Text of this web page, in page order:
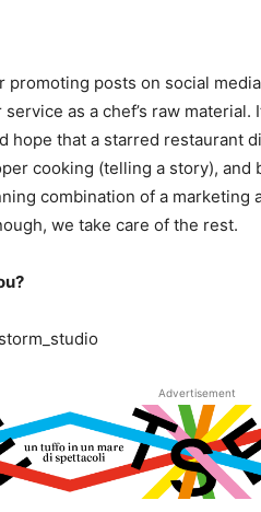
promoting posts on social
as a chef’s raw
hope that a starred restaurant
cooking (telling a story), and
combination of a marketing
we take care of the rest.
Advertisement